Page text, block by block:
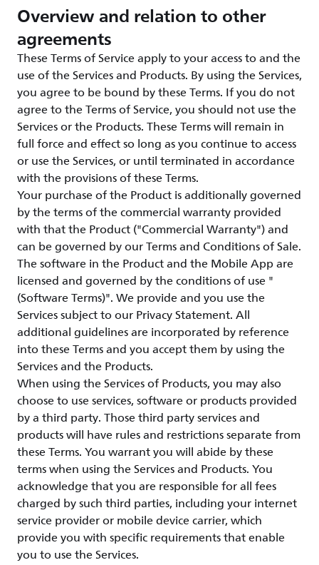
Overview and relation to other
agreements
These Terms of Service apply to your access to and the
use of the Services and Products. By using the Services,
you agree to be bound by these Terms. If you do not
agree to the Terms of Service, you should not use the
Services or the Products. These Terms will remain in
full force and effect so long as you continue to access
or use the Services, or until terminated in accordance
with the provisions of these Terms.
Your purchase of the Product is additionally governed
by the terms of the commercial warranty provided
with that the Product ("Commercial Warranty") and
can be governed by our Terms and Conditions of Sale.
The software in the Product and the Mobile App are
licensed and governed by the conditions of use "
(Software Terms)". We provide and you use the
Services subject to our Privacy Statement. All
additional guidelines are incorporated by reference
into these Terms and you accept them by using the
Services and the Products.
When using the Services of Products, you may also
choose to use services, software or products provided
by a third party. Those third party services and
products will have rules and restrictions separate from
these Terms. You warrant you will abide by these
terms when using the Services and Products. You
acknowledge that you are responsible for all fees
charged by such third parties, including your internet
service provider or mobile device carrier, which
provide you with specific requirements that enable
you to use the Services.